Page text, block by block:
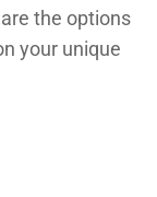
the options
your unique